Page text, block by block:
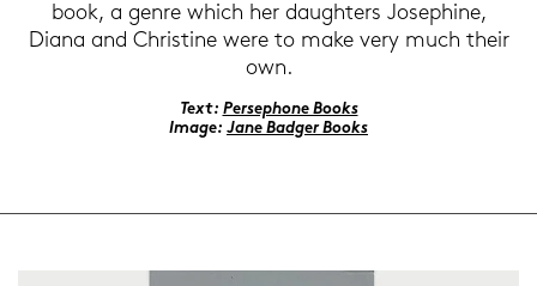
book, a genre which her dau­gh­ters Jo­se­phi­ne,
Diana and Chris­ti­ne were to make very much their
own.
Text: Per­se­pho­ne Books
Image: Jane Bad­ger Books